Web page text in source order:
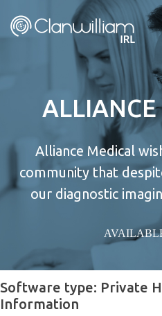
content
Alliance Medical
community that
our diagnostic
Software type: Private
Information